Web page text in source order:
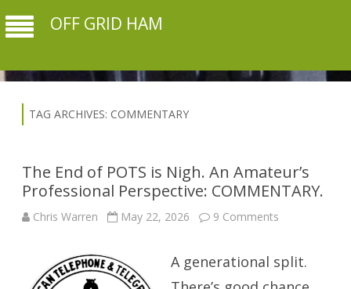
OFF GRID HAM
TAG ARCHIVES: COMMENTARY
The End of POTS is Nigh. An Amateur’s
Professional Perspective: COMMENTARY.
Chris Warren May 22, 2026 9 Comments
POTS
is
Nigh.
A generational split.